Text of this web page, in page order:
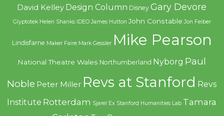
David Kelley Design Column Disney Gary Devore
Glyptotek Helen Shanks IDEO James Hutton John Constable Jon Feiber
Lindisfarne Maker Faire Mark Gessler Mike Pearson
National Theatre Wales Northumberland Nyborg Paul
Noble Peter Miller Revs at Stanford Revs
Institute Rotterdam Sjarel Ex Stanford Humanities Lab Tamara